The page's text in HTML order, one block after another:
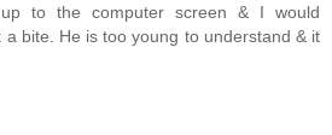
to the computer screen & I would
a bite. He is too young to understand & it